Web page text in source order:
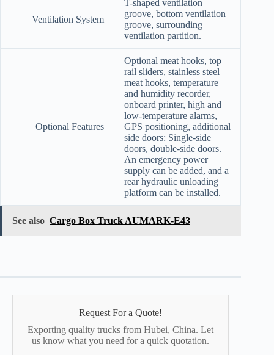
Ventilation System
T-shaped ventilation
groove, bottom ventilation
groove, surrounding
ventilation partition.
Optional Features
Optional meat hooks, top
rail sliders, stainless steel
meat hooks, temperature
and humidity recorder,
onboard printer, high and
low-temperature alarms,
GPS positioning, additional
side doors: Single-side
doors, double-side doors.
An emergency power
supply can be added, and a
rear hydraulic unloading
platform can be installed.
See also Cargo Box Truck AUMARK-E43
Request For a Quote!
Exporting quality trucks from Hubei, China. Let
us know what you need for a quick quotation.